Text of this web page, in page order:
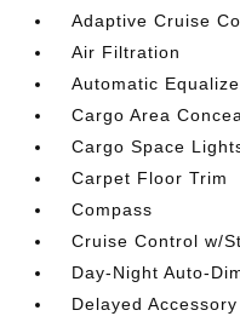
Adaptive Cruise
Air Filtration
Automatic
Cargo Area
Cargo Space
Carpet Floor Trim
Compass
Cruise Control w/
Day-Night Auto-
Delayed